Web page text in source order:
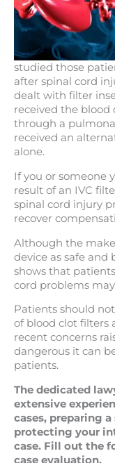
studied those
after spinal cord
dealt with filter
received the
through a
received an
alone.
If you or someone
result of an IVC
spinal cord injury
recover
Although the
device as safe and
shows that
cord problems
Patients should
of blood clot filters
recent concerns
dangerous it can
patients.
The dedicated
extensive
cases, preparing
protecting your
case. Fill out the
case evaluation.